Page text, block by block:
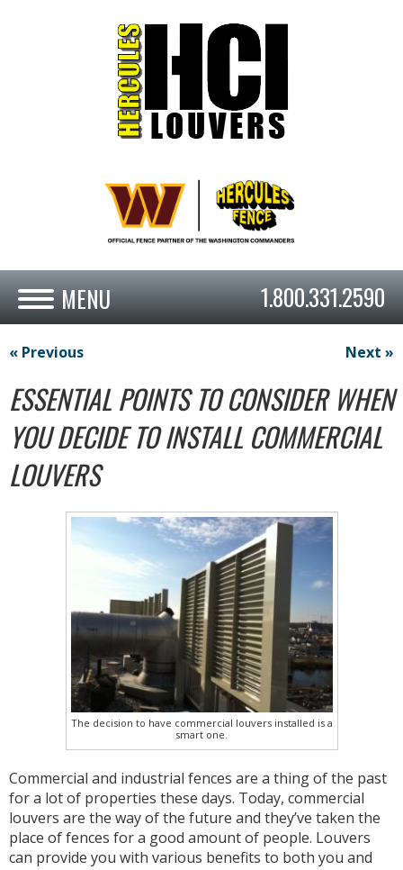
1.800.331.2590
« Previous Next »
ESSENTIAL POINTS TO CONSIDER WHEN
YOU DECIDE TO INSTALL COMMERCIAL
LOUVERS
The decision to have commercial louvers installed is a
smart one.
Commercial and industrial fences are a thing of the past
for a lot of properties these days. Today, commercial
louvers are the way of the future and they’ve taken the
place of fences for a good amount of people. Louvers
can provide you with various benefits to both you and